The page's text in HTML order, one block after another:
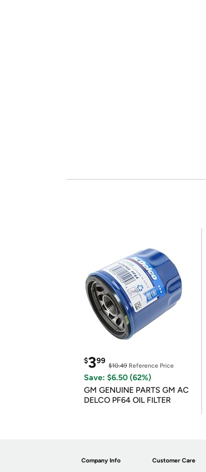
$399
$10.49 Reference Price
Save: $6.50 (62%)
GM GENUINE PARTS GM AC
DELCO PF64 OIL FILTER
Company Info Customer Care